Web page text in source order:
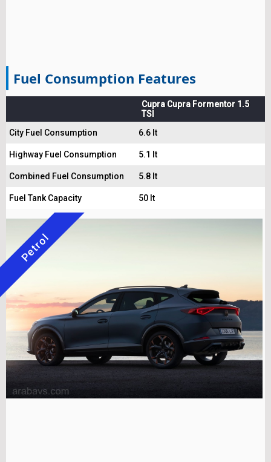
Fuel Consumption Features
Cupra Cupra Formentor 1.5
TSI
City Fuel Consumption
6.6 lt
Highway Fuel Consumption 5.1 lt
Combined Fuel Consumption 5.8 lt
Fuel Tank Capacity 50 lt
Petrol